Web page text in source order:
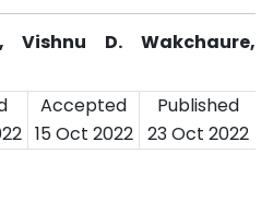
Vishnu D. Wakchaure,
Accepted
Published
15 Oct 2022 23 Oct 2022